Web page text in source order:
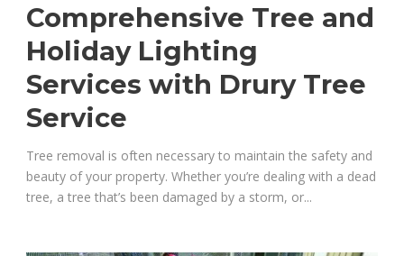
Comprehensive Tree and
Holiday Lighting
Services with Drury Tree
Service
Tree removal is often necessary to maintain the safety and
beauty of your property. Whether you’re dealing with a dead
tree, a tree that’s been damaged by a storm, or...